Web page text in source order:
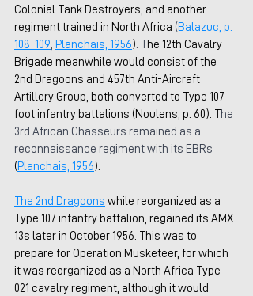
Colonial Tank Destroyers, and another
regiment trained in North Africa ( Balazuc, p.
108-109; Planchais, 1956 ) . The 12th Cavalry
Brigade meanwhile would consist of the
2nd Dragoons and 457th Anti-Aircraft
Artillery Group, both converted to Type 107
foot infantry battalions (Noulens, p. 60). The
3rd African Chasseurs remained as a
reconnaissance regiment with its EBRs
( Planchais, 1956 ).
The 2nd Dragoons while reorganized as a
Type 107 infantry battalion, regained its AMX-
13s later in October 1956. This was to
prepare for Operation Musketeer, for which
it was reorganized as a North Africa Type
021 cavalry regiment, although it would